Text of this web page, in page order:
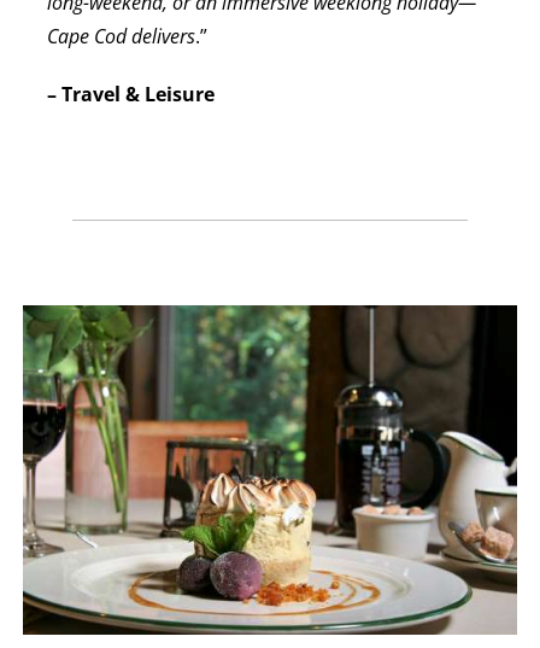
Cape Cod delivers.”
– Travel & Leisure